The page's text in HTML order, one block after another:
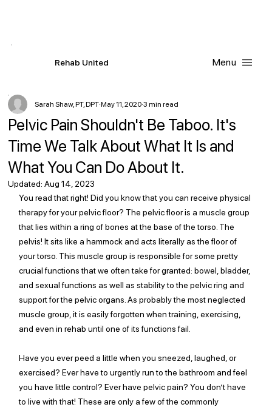
Rehab United Menu
Pelvic Pain Shouldn't Be Taboo. It's
Time We Talk About What It Is and
What You Can Do About It.
Sarah Shaw, PT, DPT May 11, 2020 3 min read
Updated:Aug 14, 2023
You read that right! Did you know that you can receive physical
therapy for your pelvic floor? The pelvic floor is a muscle group
that lies within a ring of bones at the base of the torso. The
pelvis! It sits like a hammock and acts literally as the floor of
your torso. This muscle group is responsible for some pretty
crucial functions that we often take for granted: bowel, bladder,
and sexual functions as well as stability to the pelvic ring and
support for the pelvic organs. As probably the most neglected
muscle group, it is easily forgotten when training, exercising,
and even in rehab until one of its functions fail
Have you ever peed a little when you sneezed, laughed, or
exercised? Ever have to urgently run to the bathroom and feel
you have little control? Ever have pelvic pain? You don’t have
to live with that! These are only a few of the commonly